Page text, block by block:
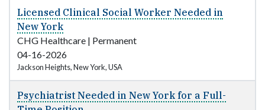
Licensed Clinical Social Worker Needed in
New York
CHG Healthcare | Permanent
04-16-2026
Jackson Heights, New York, USA
Psychiatrist Needed in New York for a Full-